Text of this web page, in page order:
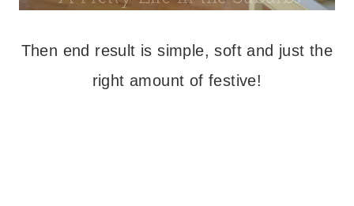
Then end result is simple, soft and just the
right amount of festive!